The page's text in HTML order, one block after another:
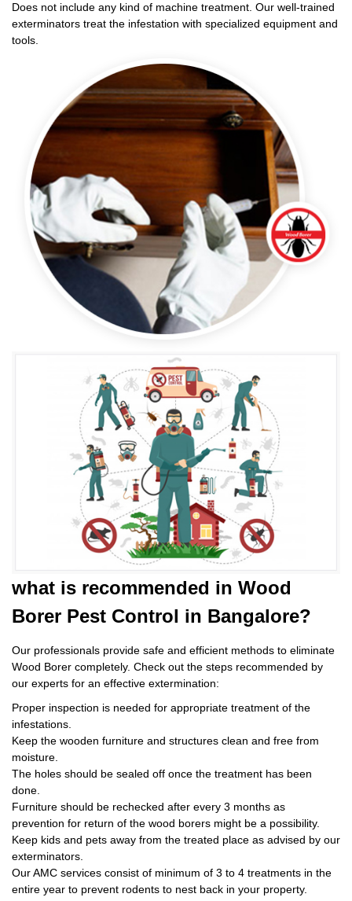
Does not include any kind of machine treatment. Our well-trained
exterminators treat the infestation with specialized equipment and
tools.
what is recommended in Wood
Borer Pest Control in Bangalore?
Our professionals provide safe and efficient methods to eliminate
Wood Borer completely. Check out the steps recommended by
our experts for an effective extermination:
Proper inspection is needed for appropriate treatment of the
infestations.
Keep the wooden furniture and structures clean and free from
moisture.
The holes should be sealed off once the treatment has been
done.
Furniture should be rechecked after every 3 months as
prevention for return of the wood borers might be a possibility.
Keep kids and pets away from the treated place as advised by our
exterminators.
Our AMC services consist of minimum of 3 to 4 treatments in the
entire year to prevent rodents to nest back in your property.